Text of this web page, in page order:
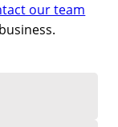
our team